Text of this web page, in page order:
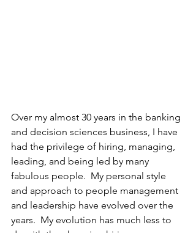
Over my almost 30 years in the banking
and decision sciences business, I have
had the privilege of hiring, managing,
leading, and being led by many
fabulous people.  My personal style
and approach to people management
and leadership have evolved over the
years.  My evolution has much less to